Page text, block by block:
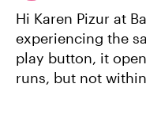
Hi Karen Pizur at
experiencing the
play button, it
runs, but not